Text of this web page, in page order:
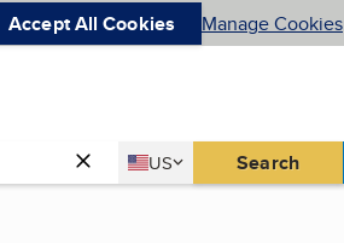
Accept All Cookies Manage Cookies
Country
US
United States Search